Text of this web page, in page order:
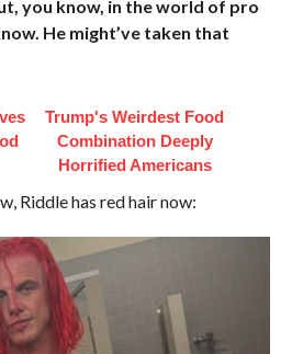
you know, in the world of pro
He might’ve taken that
Trump's Weirdest Food
Combination Deeply
Horrified Americans
Riddle has red hair now: